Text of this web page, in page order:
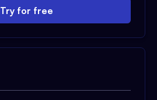
Try for free